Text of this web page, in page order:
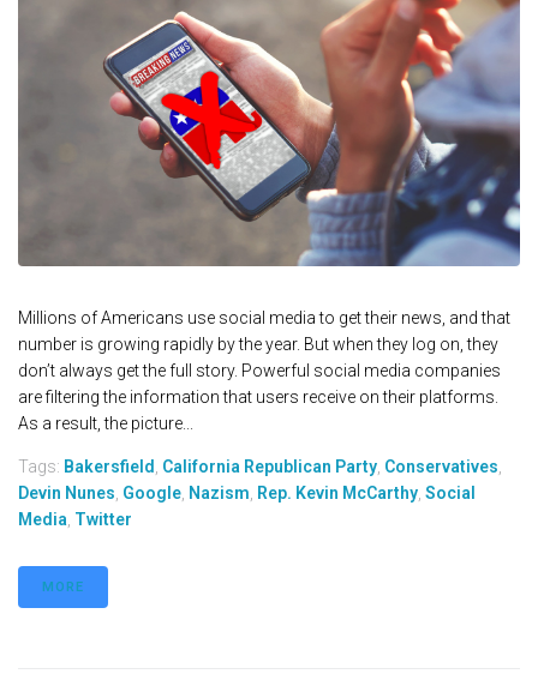
Millions of Americans use social media to get their news, and that
number is growing rapidly by the year. But when they log on, they
don’t always get the full story. Powerful social media companies
are filtering the information that users receive on their platforms.
As a result, the picture...
Tags: Bakersfield California Republican Party Conservatives
Devin Nunes Google Nazism Rep. Kevin McCarthy Social
Media Twitter
MORE